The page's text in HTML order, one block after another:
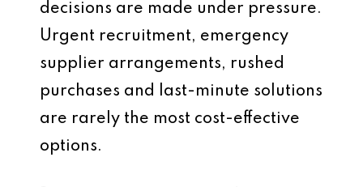
decisions are made under pressure.
Urgent recruitment, emergency
supplier arrangements, rushed
purchases and last-minute solutions
are rarely the most cost-effective
options.